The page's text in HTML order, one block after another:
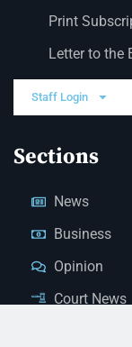
Print
Letter to the
Staff Login
Sections
News
Business
Opinion
Court News